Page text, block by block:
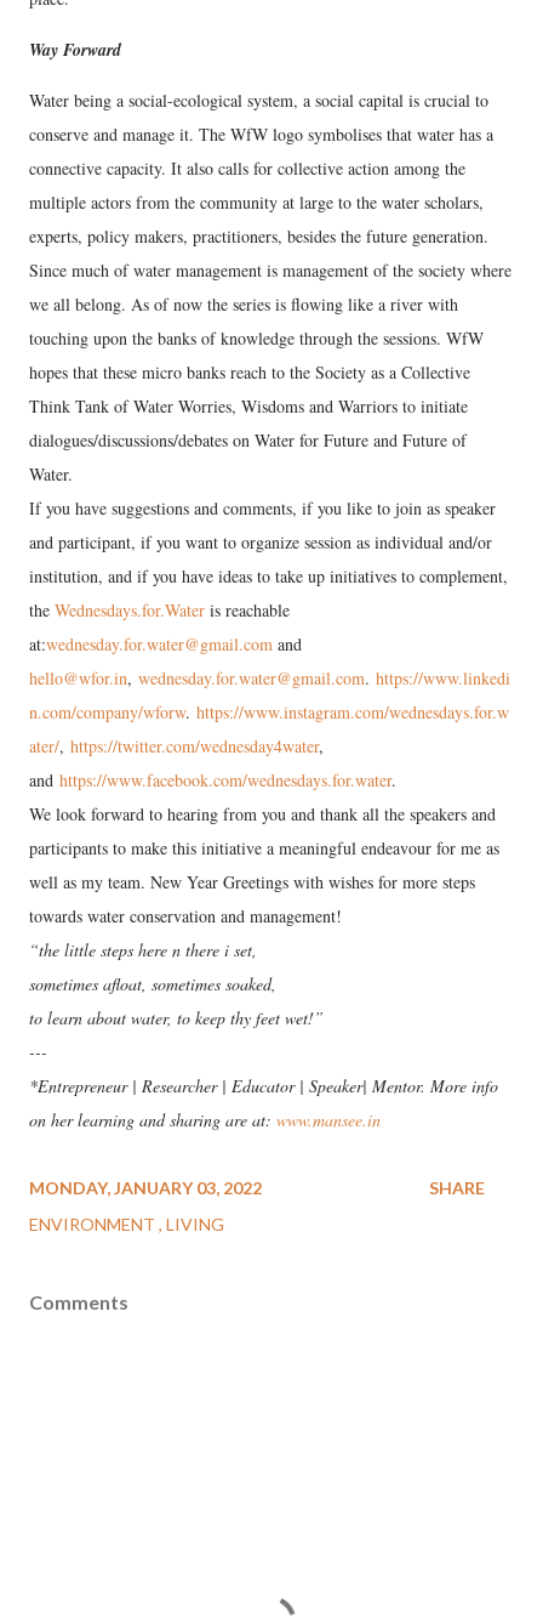
Way Forward
Water being a social-ecological system, a social capital is crucial to
conserve and manage it. The WfW logo symbolises that water has a
connective capacity. It also calls for collective action among the
multiple actors from the community at large to the water scholars,
experts, policy makers, practitioners, besides the future generation.
Since much of water management is management of the society where
we all belong. As of now the series is flowing like a river with
touching upon the banks of knowledge through the sessions. WfW
hopes that these micro banks reach to the Society as a Collective
Think Tank of Water Worries, Wisdoms and Warriors to initiate
dialogues/discussions/debates on Water for Future and Future of
Water.
If you have suggestions and comments, if you like to join as speaker
and participant, if you want to organize session as individual and/or
institution, and if you have ideas to take up initiatives to complement,
the Wednesdays.for.Water is reachable
at:wednesday.for.water@gmail.com and
hello@wfor.in, wednesday.for.water@gmail.com. https://www.linkedi
n.com/company/wforw. https://www.instagram.com/wednesdays.for.w
ater/, https://twitter.com/wednesday4water,
and https://www.facebook.com/wednesdays.for.water.
We look forward to hearing from you and thank all the speakers and
participants to make this initiative a meaningful endeavour for me as
well as my team. New Year Greetings with wishes for more steps
towards water conservation and management!
“the little steps here n there i set,
sometimes afloat, sometimes soaked,
to learn about water, to keep thy feet wet!”
---
*Entrepreneur | Researcher | Educator | Speaker| Mentor. More info
on her learning and sharing are at: www.mansee.in
MONDAY, JANUARY 03, 2022
ENVIRONMENT LIVING
SHARE
Comments